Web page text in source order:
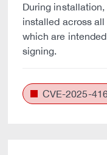
During
installed across
which are
signing.
CVE-2025-